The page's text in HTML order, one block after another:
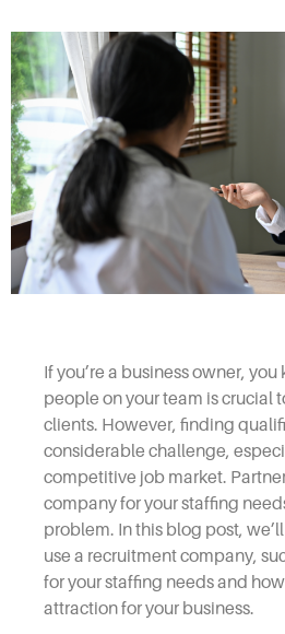
If you’re a business owner,
people on your team is crucial
clients. However, finding
considerable challenge,
competitive job market.
company for your staffing
problem. In this blog post,
use a recruitment company,
for your staffing needs and
attraction for your business.